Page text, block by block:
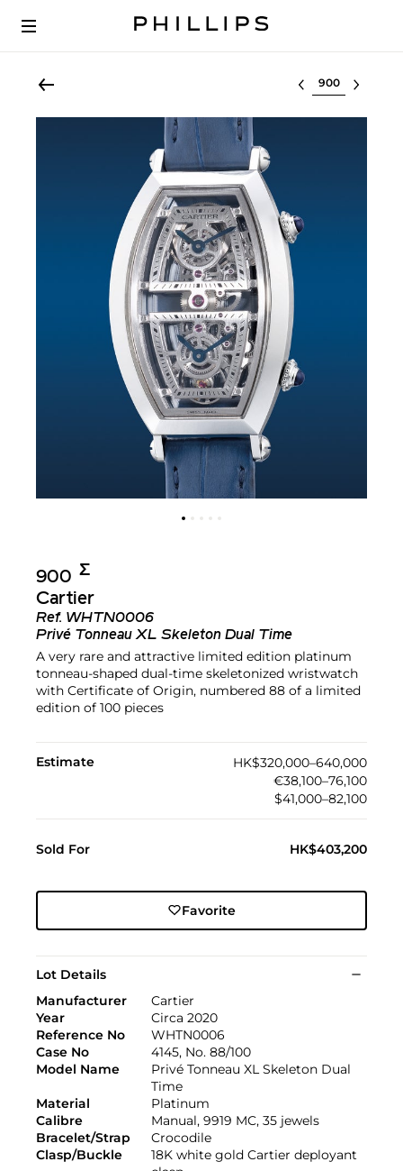
Select lot
900 Σ︎
Cartier
Ref. WHTN0006
Privé Tonneau XL Skeleton Dual Time
A very rare and attractive limited edition platinum
tonneau-shaped dual-time skeletonized wristwatch
with Certificate of Origin, numbered 88 of a limited
edition of 100 pieces
Estimate
HK$320,000–640,000
€38,100–76,100
$41,000–82,100
Sold For HK$403,200
Favorite
Lot Details
Manufacturer
Cartier
Year
Circa 2020
Reference No
WHTN0006
Case No
4145, No. 88/100
Model Name
Privé Tonneau XL Skeleton Dual
Time
Material
Platinum
Calibre
Manual, 9919 MC, 35 jewels
Bracelet/Strap
Crocodile
Clasp/Buckle
18K white gold Cartier deployant